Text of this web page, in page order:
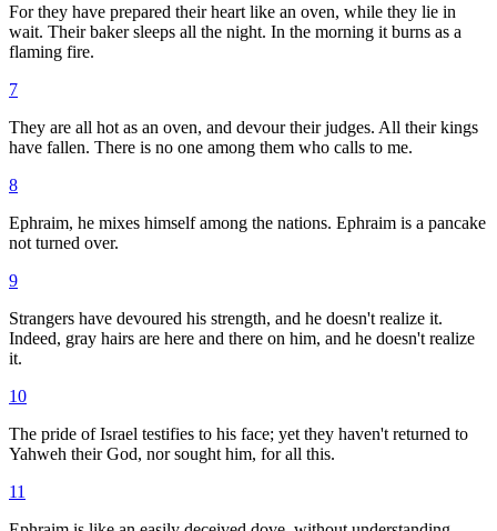
For they have prepared their heart like an oven, while they lie in
wait. Their baker sleeps all the night. In the morning it burns as a
flaming fire.
7
They are all hot as an oven, and devour their judges. All their kings
have fallen. There is no one among them who calls to me.
8
Ephraim, he mixes himself among the nations. Ephraim is a pancake
not turned over.
9
Strangers have devoured his strength, and he doesn't realize it.
Indeed, gray hairs are here and there on him, and he doesn't realize
it.
10
The pride of Israel testifies to his face; yet they haven't returned to
Yahweh their God, nor sought him, for all this.
11